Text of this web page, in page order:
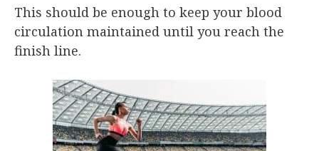
This should be enough to keep your blood
circulation maintained until you reach the
finish line.